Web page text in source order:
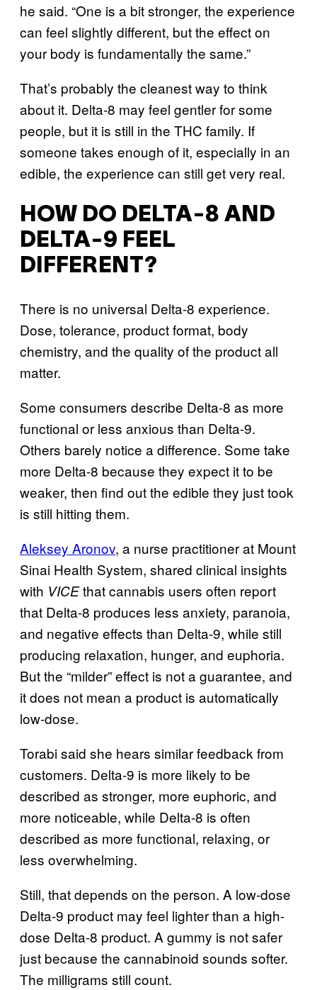
he said. “One is a bit stronger, the experience
can feel slightly different, but the effect on
your body is fundamentally the same.”
That’s probably the cleanest way to think
about it. Delta-8 may feel gentler for some
people, but it is still in the THC family. If
someone takes enough of it, especially in an
edible, the experience can still get very real.
HOW DO DELTA-8 AND
DELTA-9 FEEL
DIFFERENT?
There is no universal Delta-8 experience.
Dose, tolerance, product format, body
chemistry, and the quality of the product all
matter.
Some consumers describe Delta-8 as more
functional or less anxious than Delta-9.
Others barely notice a difference. Some take
more Delta-8 because they expect it to be
weaker, then find out the edible they just took
is still hitting them.
Aleksey Aronov, a nurse practitioner at Mount
Sinai Health System, shared clinical insights
with VICEthat cannabis users often report
that Delta-8 produces less anxiety, paranoia,
and negative effects than Delta-9, while still
producing relaxation, hunger, and euphoria.
But the “milder” effect is not a guarantee, and
it does not mean a product is automatically
low-dose.
Torabi said she hears similar feedback from
customers. Delta-9 is more likely to be
described as stronger, more euphoric, and
more noticeable, while Delta-8 is often
described as more functional, relaxing, or
less overwhelming.
Still, that depends on the person. A low-dose
Delta-9 product may feel lighter than a high-
dose Delta-8 product. A gummy is not safer
just because the cannabinoid sounds softer.
The milligrams still count.